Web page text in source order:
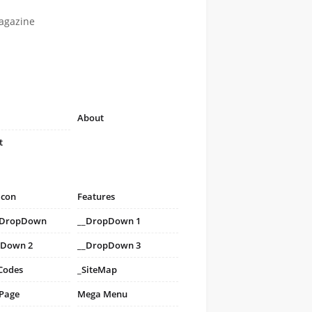
About
Features
__DropDown 1
2
__DropDown 3
_SiteMap
Mega Menu